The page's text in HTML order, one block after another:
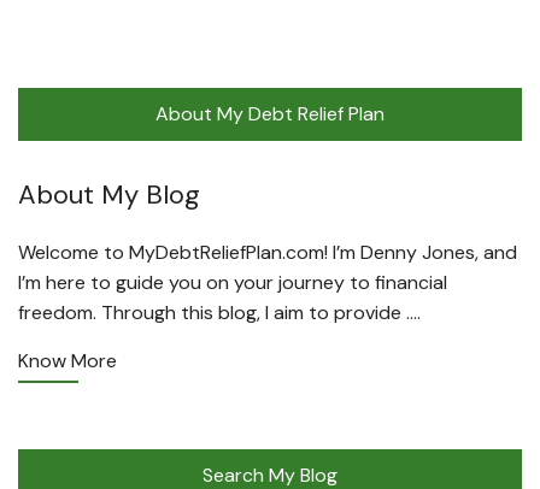
About My Debt Relief Plan
About My Blog
Welcome to MyDebtReliefPlan.com! I’m Denny Jones, and
I’m here to guide you on your journey to financial
freedom. Through this blog, I aim to provide ….
Know More
Search My Blog